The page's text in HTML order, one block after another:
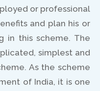
or professional
and plan his or
in this scheme. The
simplest and
As the scheme
of India, it is one